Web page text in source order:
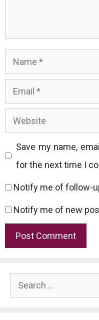
Name
Email
Website
Save my name,
for the next time I
Notify me of follow-
Notify me of new
Search
for: